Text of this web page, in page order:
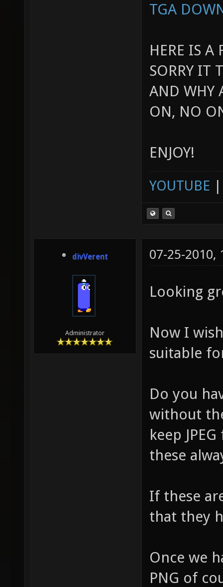
TGA
HERE IS A
SORRY IT
AND WHY
ON, NO
ENJOY!
YOUTUBE
divVerent
Administrator
07-25-2010,
Looking
Now I
suitable
Do you
without
keep
these
If these
that they
Once we
PNG of